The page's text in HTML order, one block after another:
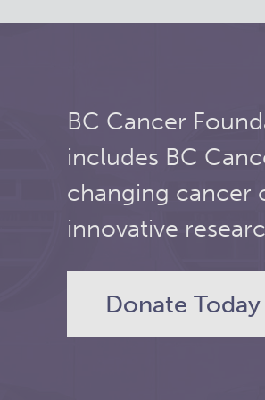
BC Cancer
includes BC
changing cancer
innovative
Donate Today